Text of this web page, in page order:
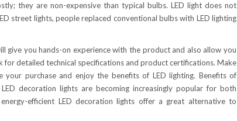
they are non-expensive than typical bulbs. LED light does not
street lights, people replaced conventional bulbs with LED lighting
give you hands-on experience with the product and also allow you
detailed technical specifications and product certifications. Make
your purchase and enjoy the benefits of LED lighting. Benefits of
decoration lights are becoming increasingly popular for both
efficient LED decoration lights offer a great alternative to